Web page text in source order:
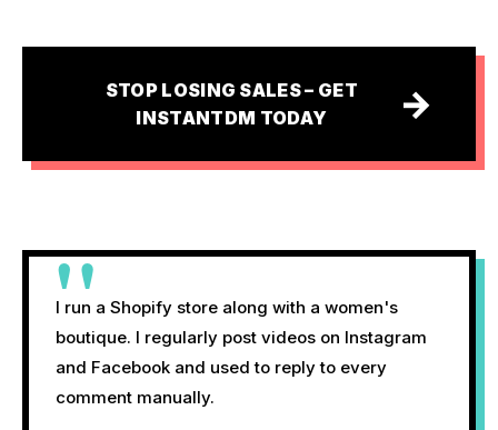
STOP LOSING SALES – GET
INSTANTDM TODAY
→
"
I run a Shopify store along with a women's
boutique. I regularly post videos on Instagram
and Facebook and used to reply to every
comment manually.